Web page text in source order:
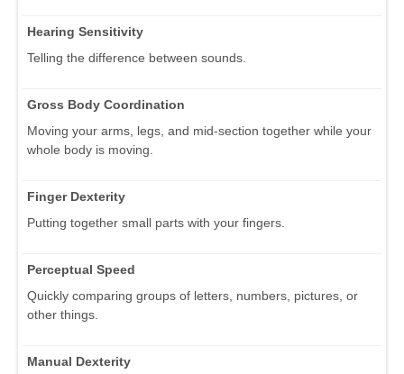
Hearing Sensitivity
Telling the difference between sounds.
Gross Body Coordination
Moving your arms, legs, and mid-section together while your
whole body is moving.
Finger Dexterity
Putting together small parts with your fingers.
Perceptual Speed
Quickly comparing groups of letters, numbers, pictures, or
other things.
Manual Dexterity